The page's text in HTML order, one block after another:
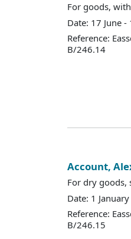
For goods,
Date: 17 June
Reference:
B/246.14
Account,
For dry goods,
Date: 1
Reference:
B/246.15